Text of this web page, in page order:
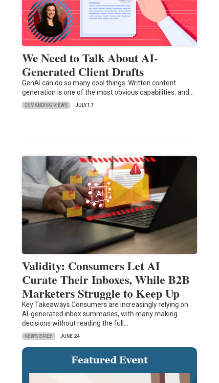
We Need to Talk About AI-
Generated Client Drafts
GenAI can do so many cool things. Written content
generation is one of the most obvious capabilities, and…
DEMANDING VIEWS JULY 17
Validity: Consumers Let AI
Curate Their Inboxes, While B2B
Marketers Struggle to Keep Up
Key Takeaways Consumers are increasingly relying on
AI-generated inbox summaries, with many making
decisions without reading the full…
NEWS BRIEF JUNE 24